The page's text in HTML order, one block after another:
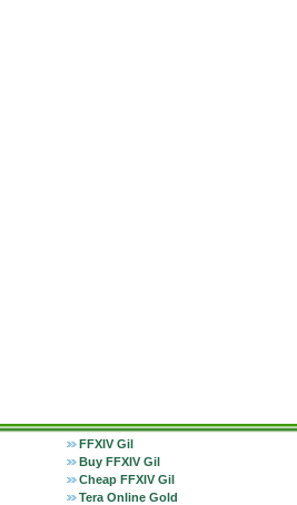
FFXIV Gil
Buy FFXIV Gil
Cheap FFXIV Gil
Tera Online Gold